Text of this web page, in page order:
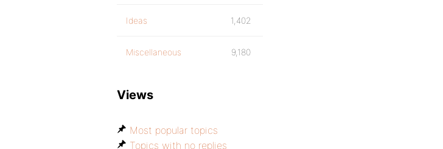
Ideas 1,402
Miscellaneous 9,180
Views
Most popular topics
Topics with no replies